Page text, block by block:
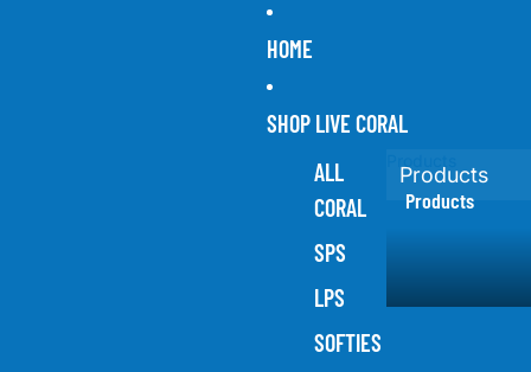
HOME
SHOP LIVE CORAL
ALL
CORAL
SPS
LPS
SOFTIES
Products
Products